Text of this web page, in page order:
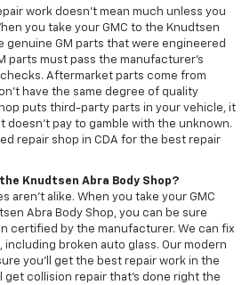
work doesn’t mean much unless you
you take your GMC to the Knudtsen
genuine GM parts that were engineered
parts must pass the manufacturer’s
Aftermarket parts come from
have the same degree of quality
puts third-party parts in your vehicle, it
doesn’t pay to gamble with the unknown.
repair shop in CDA for the best repair
Knudtsen Abra Body Shop?
aren’t alike. When you take your GMC
Abra Body Shop, you can be sure
certified by the manufacturer. We can fix
including broken auto glass. Our modern
you’ll get the best repair work in the
get collision repair that’s done right the